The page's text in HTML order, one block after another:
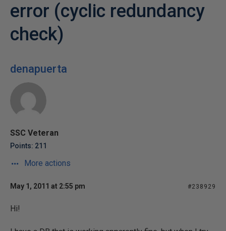
error (cyclic redundancy
check)
denapuerta
SSC Veteran
Points: 211
More actions
May 1, 2011 at 2:55 pm #238929
Hi!